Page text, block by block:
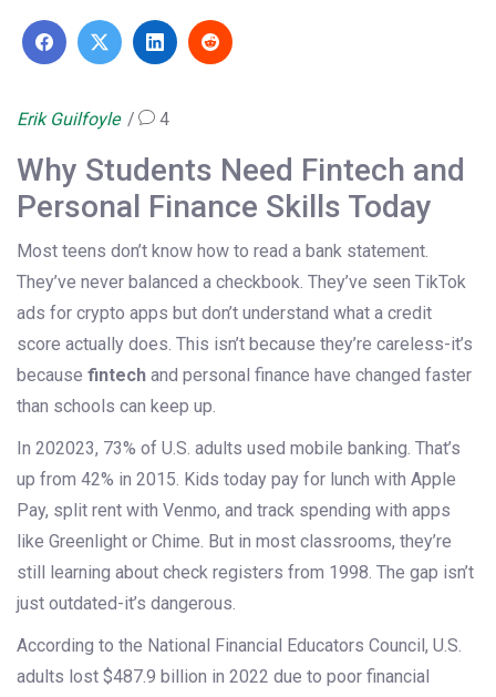
Erik Guilfoyle 4
Why Students Need Fintech and
Personal Finance Skills Today
Most teens don’t know how to read a bank statement.
They’ve never balanced a checkbook. They’ve seen TikTok
ads for crypto apps but don’t understand what a credit
score actually does. This isn’t because they’re careless-it’s
because fintech and personal finance have changed faster
than schools can keep up.
In 202023, 73% of U.S. adults used mobile banking. That’s
up from 42% in 2015. Kids today pay for lunch with Apple
Pay, split rent with Venmo, and track spending with apps
like Greenlight or Chime. But in most classrooms, they’re
still learning about check registers from 1998. The gap isn’t
just outdated-it’s dangerous.
According to the National Financial Educators Council, U.S.
adults lost $487.9 billion in 2022 due to poor financial